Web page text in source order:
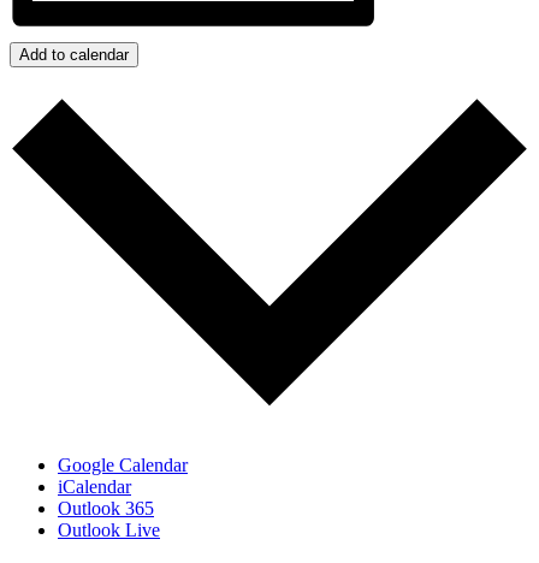
Add to calendar
Google Calendar
iCalendar
Outlook 365
Outlook Live